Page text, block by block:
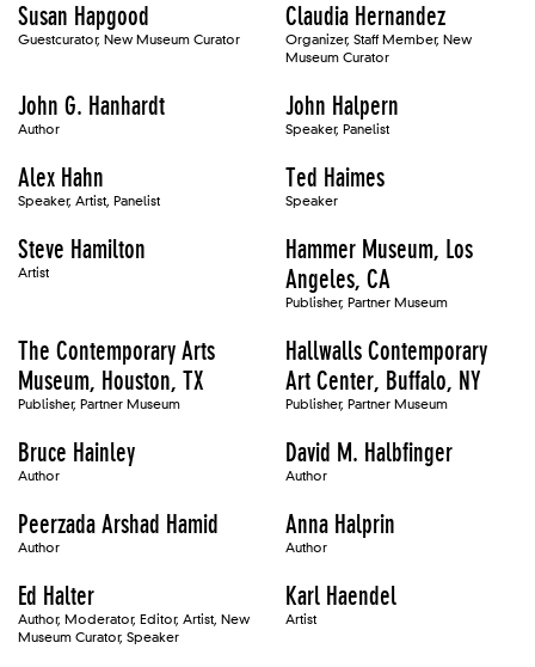
Susan Hapgood
Guestcurator, New Museum Curator
Claudia Hernandez
Organizer, Staff Member, New
Museum Curator
John G. Hanhardt
Author
John Halpern
Speaker, Panelist
Alex Hahn
Speaker, Artist, Panelist
Ted Haimes
Speaker
Steve Hamilton
Artist
Hammer Museum, Los
Angeles, CA
Publisher, Partner Museum
The Contemporary Arts
Museum, Houston, TX
Publisher, Partner Museum
Hallwalls Contemporary
Art Center, Buffalo, NY
Publisher, Partner Museum
Bruce Hainley
Author
David M. Halbfinger
Author
Peerzada Arshad Hamid
Author
Anna Halprin
Author
Ed Halter
Author, Moderator, Editor, Artist, New
Museum Curator, Speaker
Karl Haendel
Artist